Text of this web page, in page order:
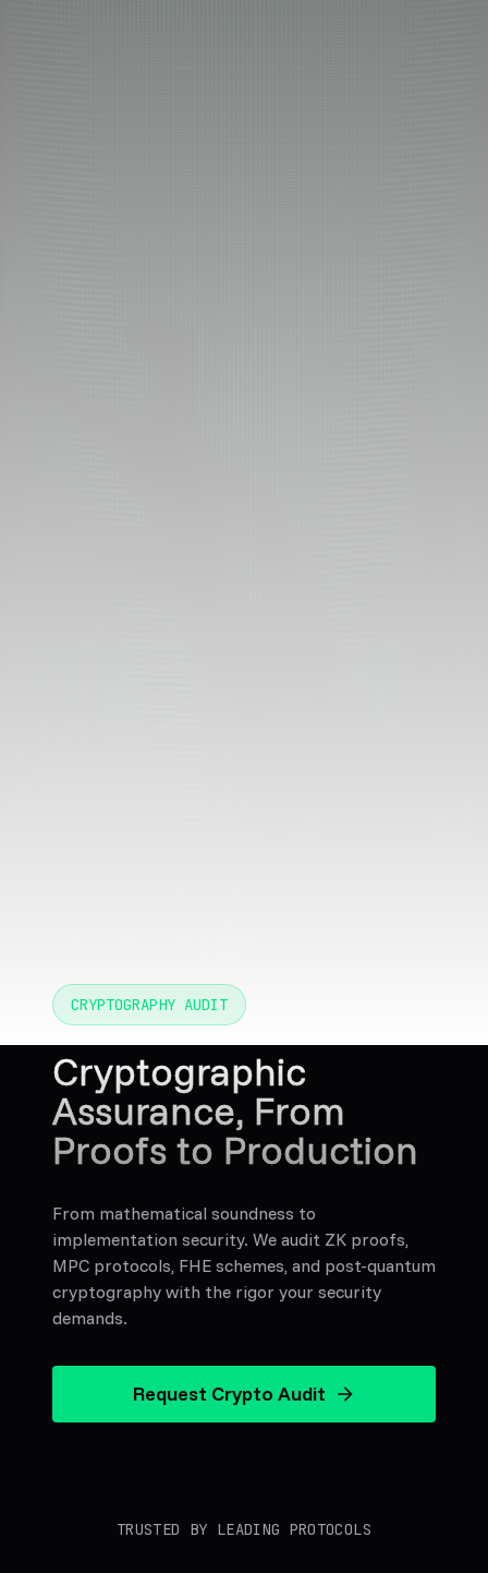
CRYPTOGRAPHY AUDIT
Cryptographic
Assurance, From
Proofs to Production
From mathematical soundness to
implementation security. We audit ZK proofs,
MPC protocols, FHE schemes, and post-quantum
cryptography with the rigor your security
demands.
Request Crypto Audit
TRUSTED BY LEADING PROTOCOLS